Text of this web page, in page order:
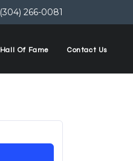
(304) 266-0081
Hall Of Fame Contact Us